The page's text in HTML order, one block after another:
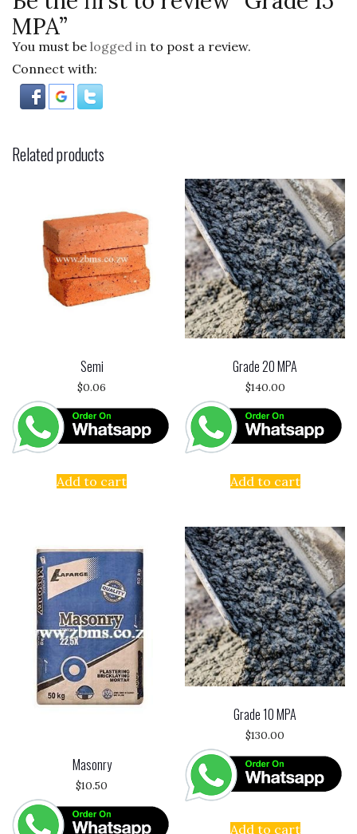
MPA”
You must be logged in to post a review.
Connect with:
Related products
Semi
$0.06
Add to cart
Grade 20 MPA
$140.00
Add to cart
Masonry
$10.50
Grade 10 MPA
$130.00
Add to cart